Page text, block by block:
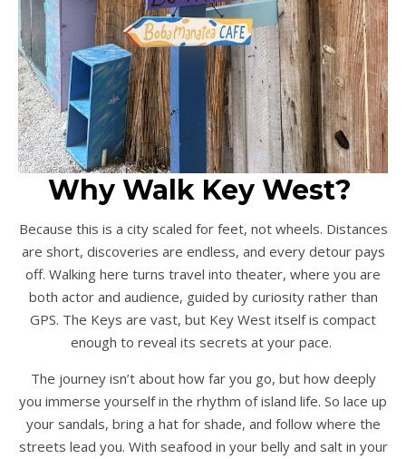
Why Walk Key West?
Because this is a city scaled for feet, not wheels. Distances
are short, discoveries are endless, and every detour pays
off. Walking here turns travel into theater, where you are
both actor and audience, guided by curiosity rather than
GPS. The Keys are vast, but Key West itself is compact
enough to reveal its secrets at your pace.
The journey isn’t about how far you go, but how deeply
you immerse yourself in the rhythm of island life. So lace up
your sandals, bring a hat for shade, and follow where the
streets lead you. With seafood in your belly and salt in your